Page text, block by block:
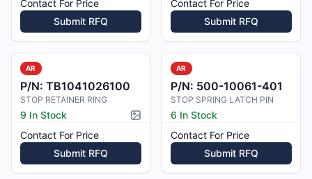
Contact For Price
Submit RFQ
Contact For Price
Submit RFQ
AR
P/N: TB1041026100
STOP RETAINER RING
9 In Stock
Picture available
Contact For Price
Submit RFQ
AR
P/N: 500-10061-401
STOP SPRING LATCH PIN
6 In Stock
Contact For Price
Submit RFQ